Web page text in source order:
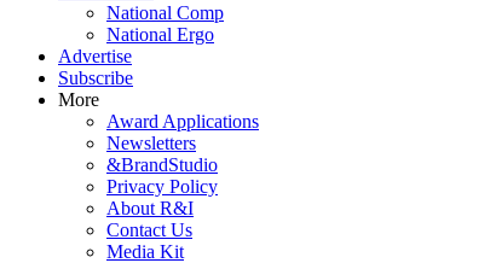
National Comp
National Ergo
Advertise
Subscribe
More
Award Applications
Newsletters
&BrandStudio
Privacy Policy
About R&I
Contact Us
Media Kit